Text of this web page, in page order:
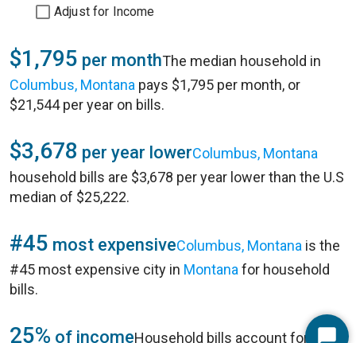
Adjust for Income
$1,795 per monthThe median household in
Columbus, Montana pays $1,795 per month, or
$21,544 per year on bills.
$3,678 per year lowerColumbus, Montana
household bills are $3,678 per year lower than the U.S
median of $25,222.
#45 most expensiveColumbus, Montana is the
#45 most expensive city in Montana for household
bills.
25% of incomeHousehold bills account for 25%